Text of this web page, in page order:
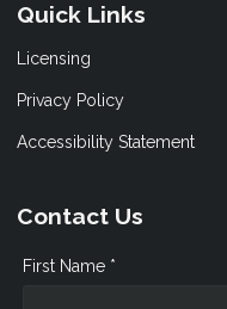
Quick Links
Licensing
Privacy Policy
Accessibility Statement
Contact Us
First Name *